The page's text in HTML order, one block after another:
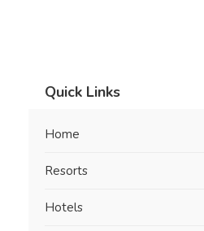
Quick Links
Home
Resorts
Hotels